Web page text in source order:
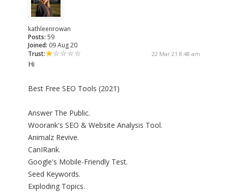
kathleenrowan
Posts: 59
Joined: 09 Aug 20
Trust:
22 Mar 21 8:48 am
Hi
Best Free SEO Tools (2021)
Answer The Public.
Woorank's SEO & Website Analysis Tool.
Animalz Revive.
CanIRank.
Google's Mobile-Friendly Test.
Seed Keywords.
Exploding Topics.